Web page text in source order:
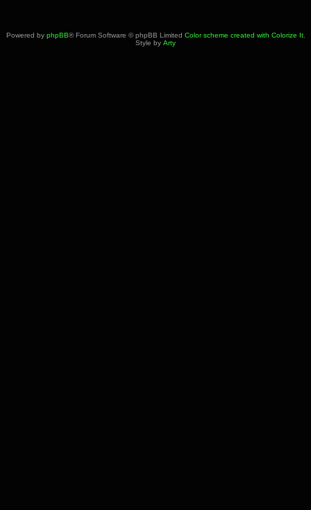
Powered by phpBB® Forum Software © phpBB Limited Color scheme created with Colorize It.
Style by Arty